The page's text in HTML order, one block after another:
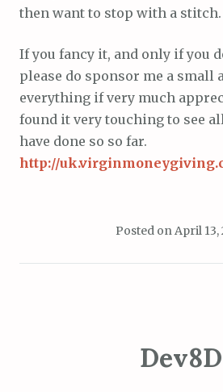
then want to stop with a stitch.
If you fancy it, and only if you
please do sponsor me a small
everything if very much
found it very touching to see
have done so so far.
http://
Posted on April 13,
Dev8D